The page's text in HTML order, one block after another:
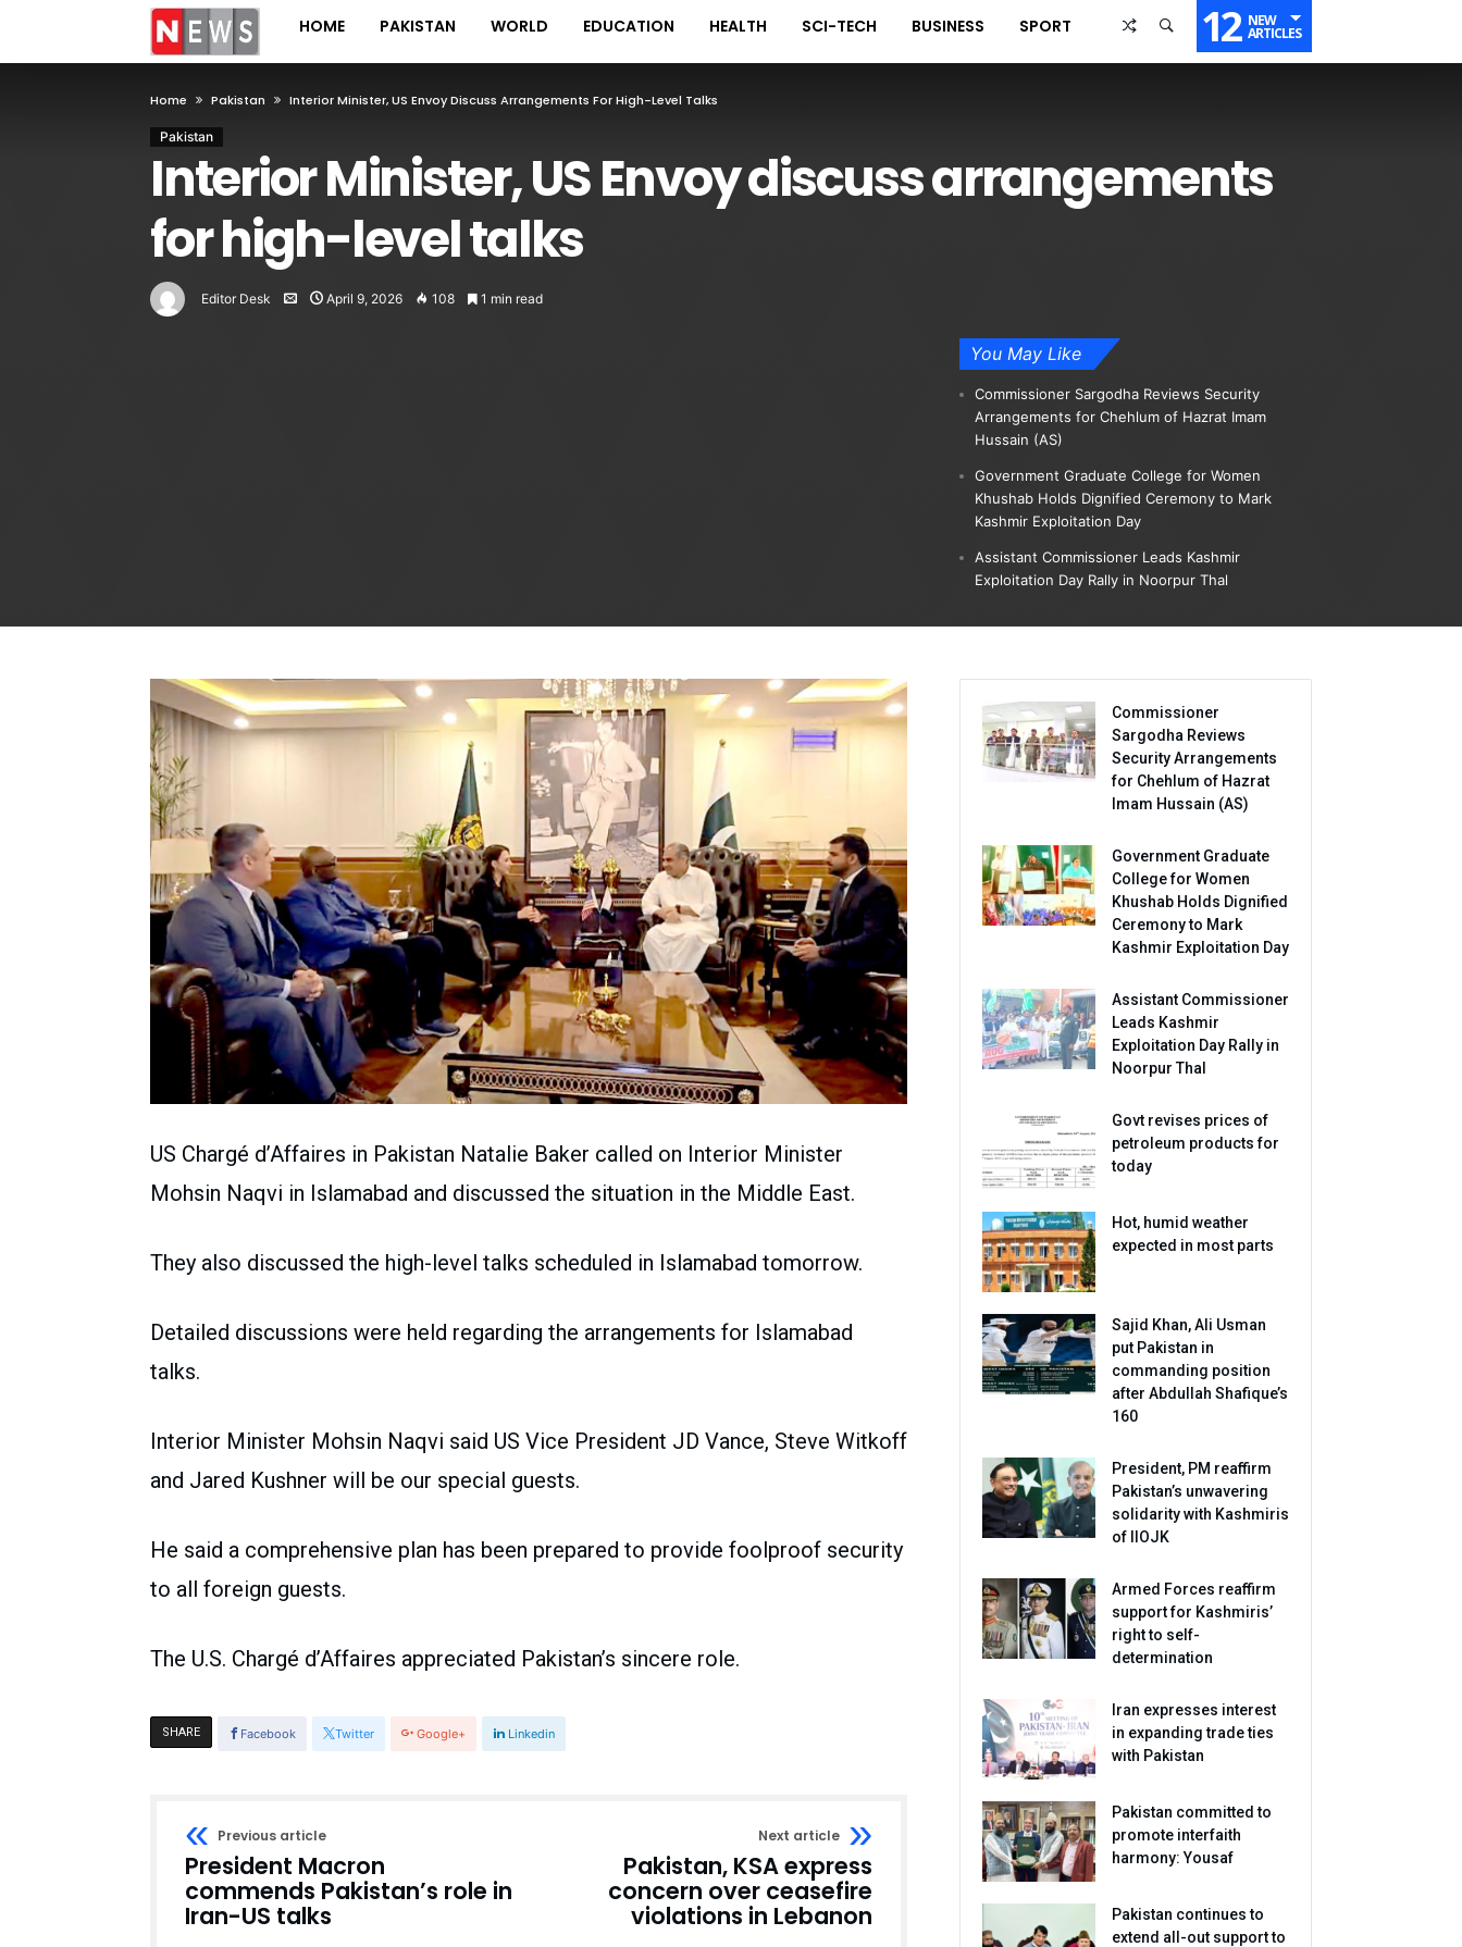
HOME PAKISTAN WORLD EDUCATION HEALTH SCI-TECH BUSINESS SPORT 12 NEW
ARTICLES
Home Pakistan Interior Minister, US Envoy Discuss Arrangements For High-Level Talks
Pakistan
Interior Minister, US Envoy discuss arrangements
for high-level talks
Editor Desk April 9, 2026 108 1 min read
You May Like
Commissioner Sargodha Reviews Security
Arrangements for Chehlum of Hazrat Imam
Hussain (AS)
Government Graduate College for Women
Khushab Holds Dignified Ceremony to Mark
Kashmir Exploitation Day
Assistant Commissioner Leads Kashmir
Exploitation Day Rally in Noorpur Thal
US Chargé d’Affaires in Pakistan Natalie Baker called on Interior Minister
Mohsin Naqvi in Islamabad and discussed the situation in the Middle East.
They also discussed the high-level talks scheduled in Islamabad tomorrow.
Detailed discussions were held regarding the arrangements for Islamabad
talks.
Interior Minister Mohsin Naqvi said US Vice President JD Vance, Steve Witkoff
and Jared Kushner will be our special guests.
He said a comprehensive plan has been prepared to provide foolproof security
to all foreign guests.
The U.S. Chargé d’Affaires appreciated Pakistan’s sincere role.
SHARE Facebook Twitter Google+ Linkedin
Previous article
President Macron
commends Pakistan’s role in
Iran-US talks
Next article
Pakistan, KSA express
concern over ceasefire
violations in Lebanon
Commissioner
Sargodha Reviews
Security Arrangements
for Chehlum of Hazrat
Imam Hussain (AS)
Government Graduate
College for Women
Khushab Holds Dignified
Ceremony to Mark
Kashmir Exploitation Day
Assistant Commissioner
Leads Kashmir
Exploitation Day Rally in
Noorpur Thal
Govt revises prices of
petroleum products for
today
Hot, humid weather
expected in most parts
Sajid Khan, Ali Usman
put Pakistan in
commanding position
after Abdullah Shafique’s
160
President, PM reaffirm
Pakistan’s unwavering
solidarity with Kashmiris
of IIOJK
Armed Forces reaffirm
support for Kashmiris’
right to self-
determination
Iran expresses interest
in expanding trade ties
with Pakistan
Pakistan committed to
promote interfaith
harmony: Yousaf
Pakistan continues to
extend all-out support to